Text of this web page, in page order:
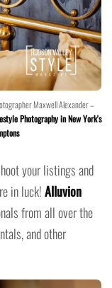
Maxwell Alexander –
Photography in New York's
your listings and
in luck!Alluvion
from all over the
and other